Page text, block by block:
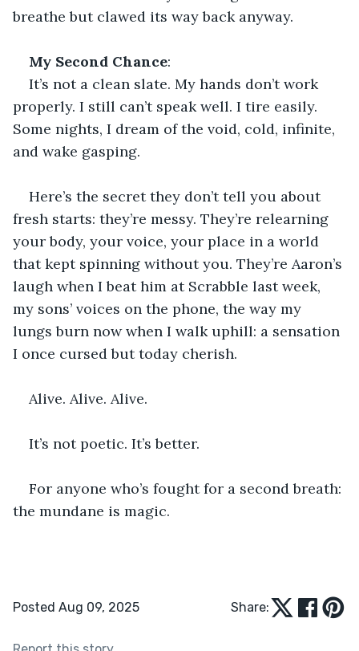
breathe but clawed its way back anyway.
My Second Chance:
It’s not a clean slate. My hands don’t work
properly. I still can’t speak well. I tire easily.
Some nights, I dream of the void, cold, infinite,
and wake gasping.
Here’s the secret they don’t tell you about
fresh starts: they’re messy. They’re relearning
your body, your voice, your place in a world
that kept spinning without you. They’re Aaron’s
laugh when I beat him at Scrabble last week,
my sons’ voices on the phone, the way my
lungs burn now when I walk uphill: a sensation
I once cursed but today cherish.
Alive. Alive. Alive.
It’s not poetic. It’s better.
For anyone who’s fought for a second breath:
the mundane is magic.
Posted Aug 09, 2025 Share: